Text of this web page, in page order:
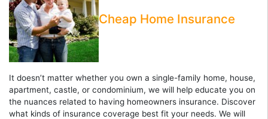
Cheap Home Insurance
It doesn’t matter whether you own a single-family home, house,
apartment, castle, or condominium, we will help educate you on
the nuances related to having homeowners insurance. Discover
what kinds of insurance coverage best fit your needs. We will